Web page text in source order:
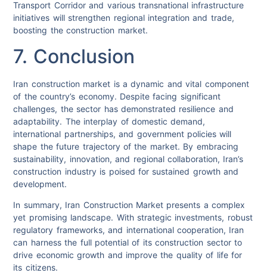
Transport Corridor and various transnational infrastructure
initiatives will strengthen regional integration and trade,
boosting the construction market.
7. Conclusion
Iran construction market is a dynamic and vital component
of the country’s economy. Despite facing significant
challenges, the sector has demonstrated resilience and
adaptability. The interplay of domestic demand,
international partnerships, and government policies will
shape the future trajectory of the market. By embracing
sustainability, innovation, and regional collaboration, Iran’s
construction industry is poised for sustained growth and
development.
In summary, Iran Construction Market presents a complex
yet promising landscape. With strategic investments, robust
regulatory frameworks, and international cooperation, Iran
can harness the full potential of its construction sector to
drive economic growth and improve the quality of life for
its citizens.